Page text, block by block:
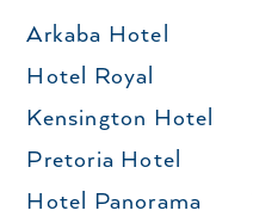
Arkaba Hotel
Hotel Royal
Kensington Hotel
Pretoria Hotel
Hotel Panorama